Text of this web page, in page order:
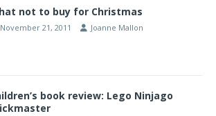
not to buy for Christmas
November 21, 2011 Joanne Mallon
book review: Lego Ninjago